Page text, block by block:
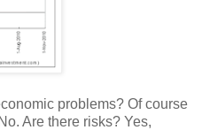
problems? Of course
Are there risks? Yes,